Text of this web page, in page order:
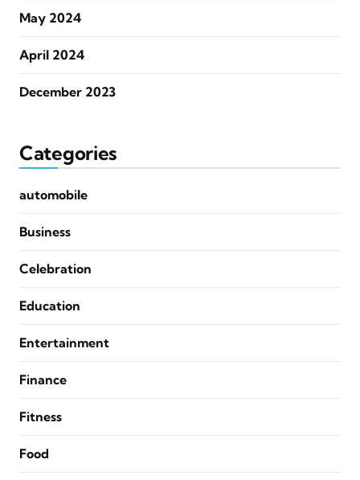
May 2024
April 2024
December 2023
Categories
automobile
Business
Celebration
Education
Entertainment
Finance
Fitness
Food